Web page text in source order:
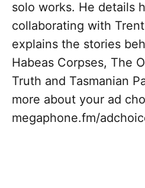
solo works. He details
collaborating with
explains the stories
Habeas Corpses, The
Truth and Tasmanian
more about your ad
megaphone.fm/